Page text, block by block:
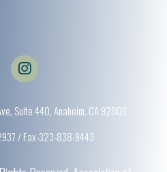
Suite 440, Anaheim, CA 92806
/ Fax-323-838-9443